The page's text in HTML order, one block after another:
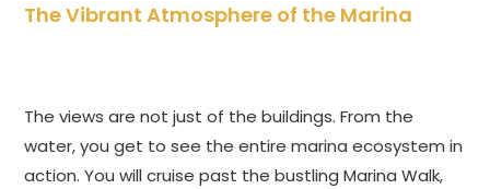
The Vibrant Atmosphere of the Marina
The views are not just of the buildings. From the
water, you get to see the entire marina ecosystem in
action. You will cruise past the bustling Marina Walk,